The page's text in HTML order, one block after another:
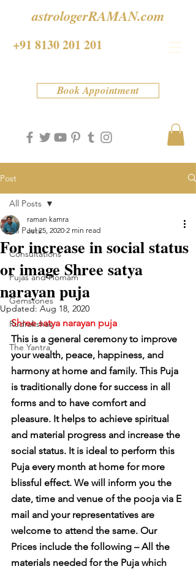
+91 8130 201 201
astrologerRAMAN.com
Book Appointment
Post
All Posts
Consultations
Pujas and Homam
Gemstones
Rudrakshas
The Yantra
All Posts
For increase in social status
or image Shree satya
narayan puja
raman kamra
Jul 25, 2020 2 min read
Updated: Aug 18, 2020
Shree satya narayan puja
This is a general ceremony to improve
your wealth, peace, happiness, and
harmony at home and family. This Puja
is traditionally done for success in all
forms and to have comfort and
pleasure. It helps to achieve spiritual
and material progress and increase the
social status. It is ideal to perform this
Puja every month at home for more
blissful effect. We will inform you the
date, time and venue of the pooja via E
mail and your representatives are
welcome to attend the same. Our
Prices include the following – All the
materials needed for the Puja which